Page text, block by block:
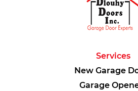
Services
New Garage
Garage